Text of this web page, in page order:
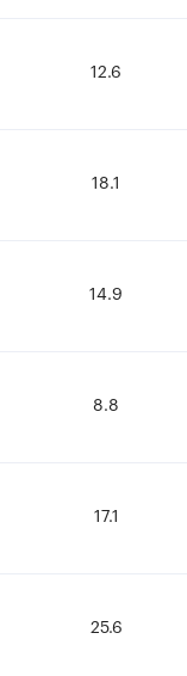
12.6
18.1
14.9
8.8
17.1
25.6
12.6
18.1
14.9
8.8
17.1
25.6